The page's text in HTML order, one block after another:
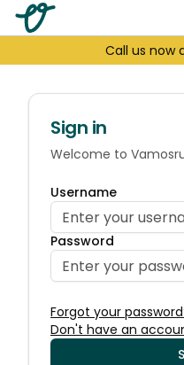
Call us now
Sign in
Welcome to
Username
Password
Forgot your
Don't have an